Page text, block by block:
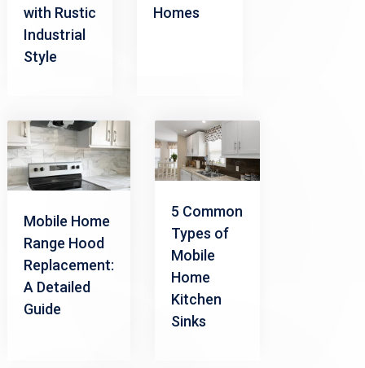
with Rustic
Industrial
Style
Homes
Mobile Home
Range Hood
Replacement:
A Detailed
Guide
5 Common
Types of
Mobile
Home
Kitchen
Sinks